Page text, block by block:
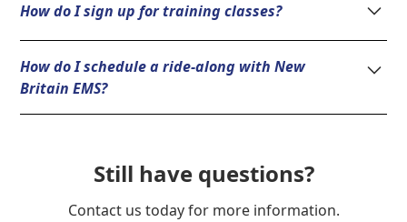
351-0180.
How do I sign up for training classes?
www.nbemsa.orgor call (860) 351-0180.
How do I schedule a ride-along with New
Britain EMS?
Still have questions?
Contact us today for more information.